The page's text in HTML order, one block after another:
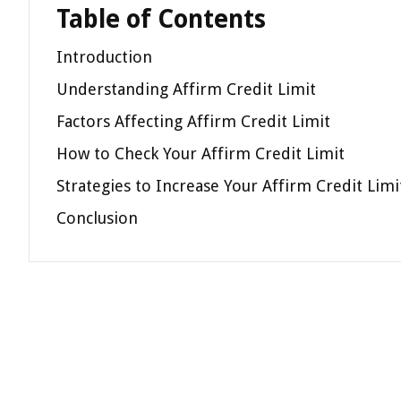
Table of Contents
Introduction
Understanding Affirm Credit Limit
Factors Affecting Affirm Credit Limit
How to Check Your Affirm Credit Limit
Strategies to Increase Your Affirm Credit
Conclusion